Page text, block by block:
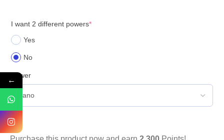
I want 2 different powers*
Yes
No
Power
←